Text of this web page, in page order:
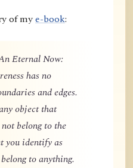
of mye-book:
Eternal Now:
has no
and edges.
object that
belong to the
you identify as
to anything.